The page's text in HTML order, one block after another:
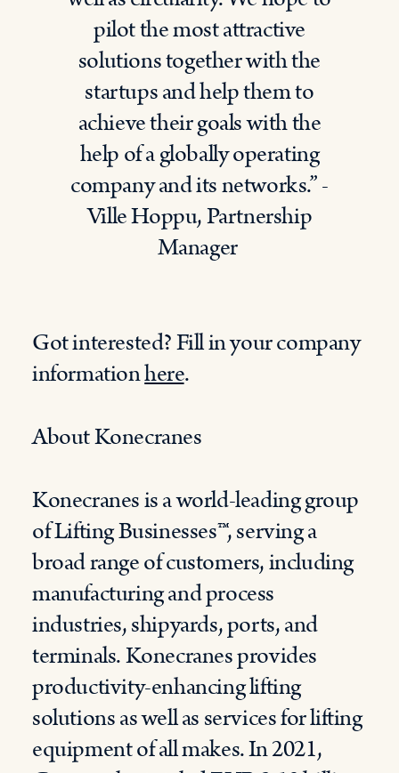
pilot the most attractive
solutions together with the
startups and help them to
achieve their goals with the
help of a globally operating
company and its networks.” -
Ville Hoppu, Partnership
Manager
Got interested? Fill in your company
informationhere.
About Konecranes
Konecranes is a world-leading group
of Lifting Businesses™, serving a
broad range of customers, including
manufacturing and process
industries, shipyards, ports, and
terminals. Konecranes provides
productivity-enhancing lifting
solutions as well as services for lifting
equipment of all makes. In 2021,